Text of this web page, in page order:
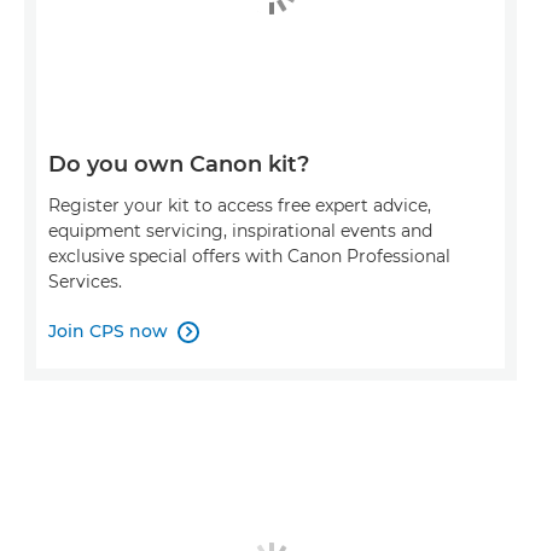
Do you own Canon kit?
Register your kit to access free expert advice,
equipment servicing, inspirational events and
exclusive special offers with Canon Professional
Services.
Join CPS now 